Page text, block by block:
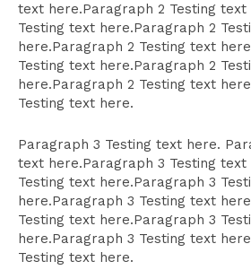
text here.Paragraph 2 Testing text
Testing text here.Paragraph 2
here.Paragraph 2 Testing text
Testing text here.Paragraph 2
here.Paragraph 2 Testing text
Testing text here.
Paragraph 3 Testing text here.
text here.Paragraph 3 Testing text
Testing text here.Paragraph 3
here.Paragraph 3 Testing text
Testing text here.Paragraph 3
here.Paragraph 3 Testing text
Testing text here.